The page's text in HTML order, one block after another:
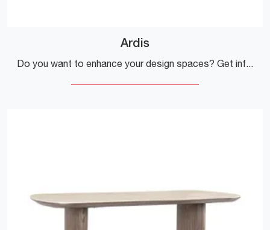
Ardis
Do you want to enhance your design spaces? Get information about extendable design tables: the Ardis dining model is waiting for you.